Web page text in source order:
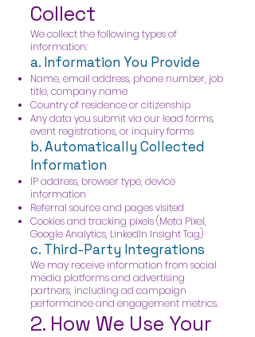
Collect
We collect the following types of
information:
a. Information You Provide
Name, email address, phone number, job
title, company name
Country of residence or citizenship
Any data you submit via our lead forms,
event registrations, or inquiry forms
b. Automatically Collected
Information
IP address, browser type, device
information
Referral source and pages visited
Cookies and tracking pixels (Meta Pixel,
Google Analytics, LinkedIn Insight Tag)
c. Third-Party Integrations
We may receive information from social
media platforms and advertising
partners, including ad campaign
performance and engagement metrics.
2. How We Use Your